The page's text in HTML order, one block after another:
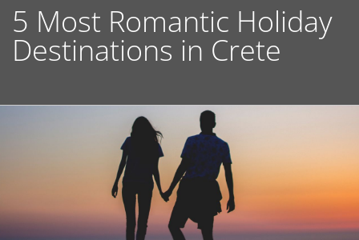
5 Most Romantic Holiday
Destinations in Crete